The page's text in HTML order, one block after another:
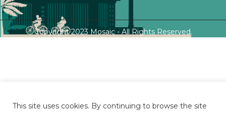
Copyright 2023 Mosaic - All Rights Reserved.
This site uses cookies. By continuing to browse the site